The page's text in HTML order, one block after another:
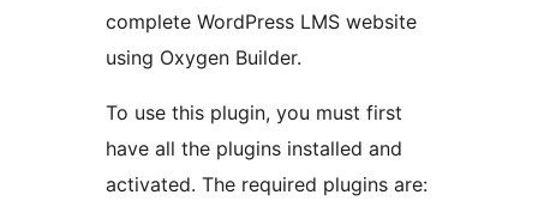
complete WordPress LMS website
using Oxygen Builder.
To use this plugin, you must first
have all the plugins installed and
activated. The required plugins are: